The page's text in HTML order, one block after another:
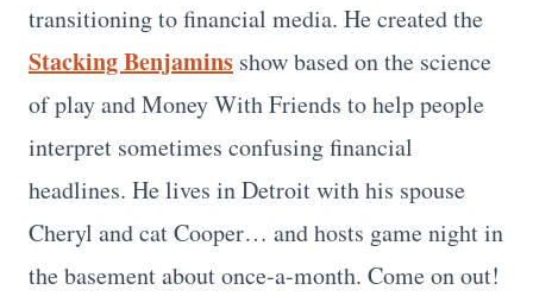
transitioning to financial media. He created the
Stacking Benjamins show based on the science
of play and Money With Friends to help people
interpret sometimes confusing financial
headlines. He lives in Detroit with his spouse
Cheryl and cat Cooper… and hosts game night in
the basement about once-a-month. Come on out!